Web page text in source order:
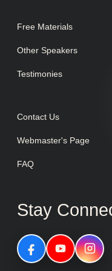
Free Materials
Other Speakers
Testimonies
Contact Us
Webmaster's Page
FAQ
Stay